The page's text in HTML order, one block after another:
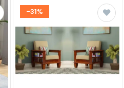
-31%